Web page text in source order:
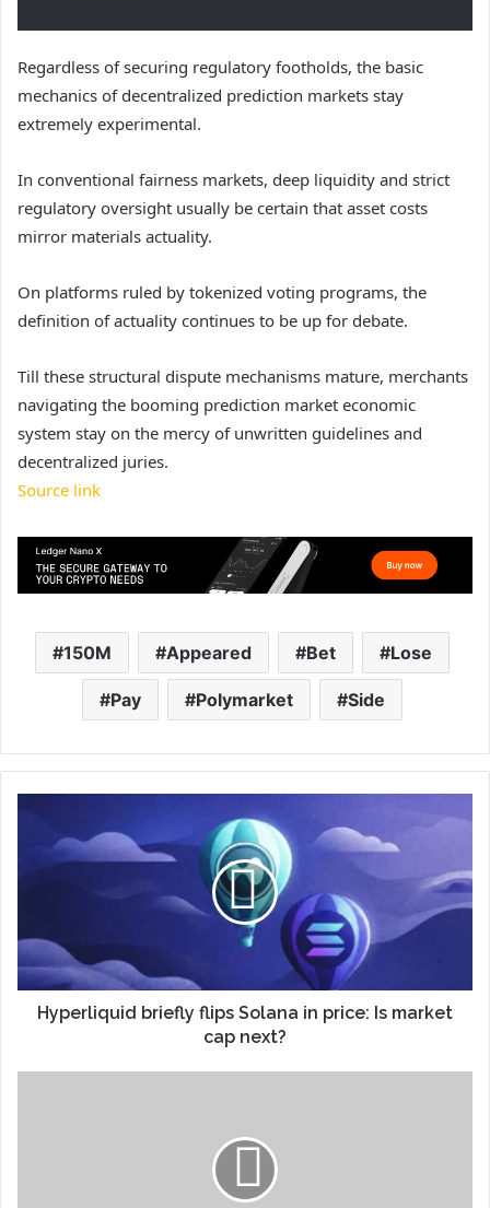
Regardless of securing regulatory footholds, the basic
mechanics of decentralized prediction markets stay
extremely experimental.
In conventional fairness markets, deep liquidity and strict
regulatory oversight usually be certain that asset costs
mirror materials actuality.
On platforms ruled by tokenized voting programs, the
definition of actuality continues to be up for debate.
Till these structural dispute mechanisms mature, merchants
navigating the booming prediction market economic
system stay on the mercy of unwritten guidelines and
decentralized juries.
Source link
150M Appeared Bet Lose
Pay Polymarket Side
Hyperliquid briefly flips Solana in price: Is market
cap next?